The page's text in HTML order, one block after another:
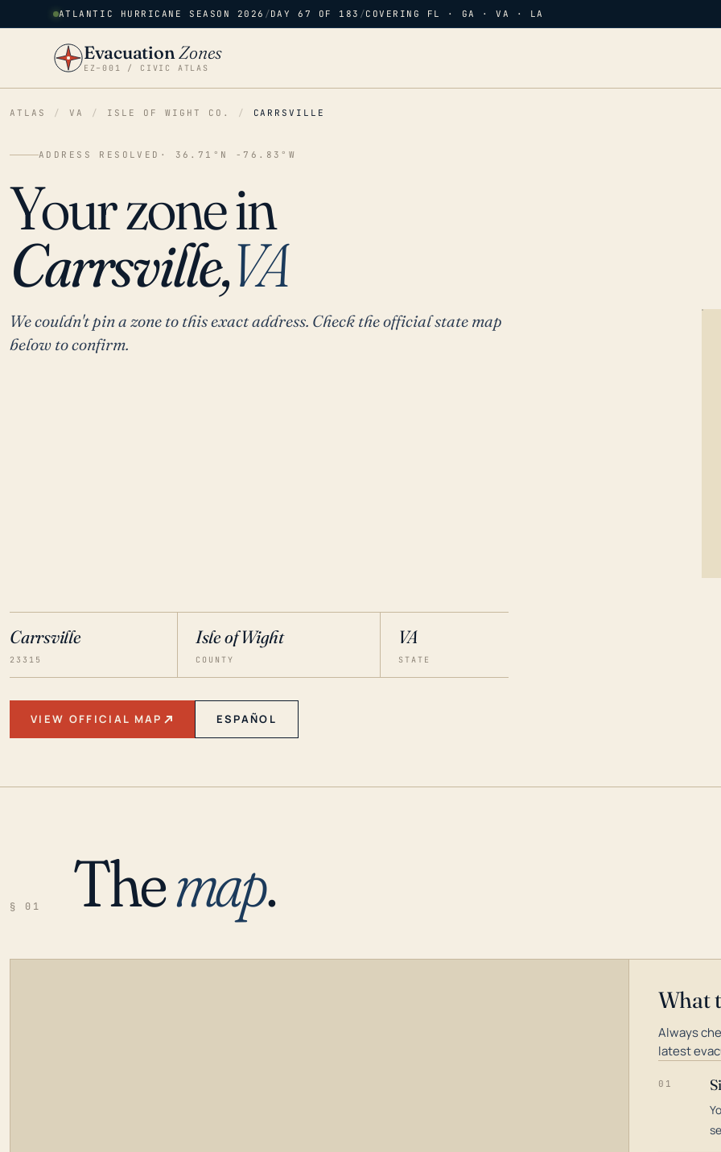
ATLANTIC HURRICANE SEASON 2026 /DAY 67 OF 183 /COVERING FL · GA · VA · LA
EvacuationZones
EZ–001 / CIVIC ATLAS
ATLAS / VA / ISLE OF WIGHT CO. / CARRSVILLE
ADDRESS RESOLVED · 36.71°N -76.83°W
Your zone in
Carrsville,VA
We couldn't pin a zone to this exact address. Check the official state map
below to confirm.
Carrsville
23315
Isle of Wight
COUNTY
VA
STATE
VIEW OFFICIAL MAP ESPAÑOL
§ 01 Themap.
What
Always
latest
01